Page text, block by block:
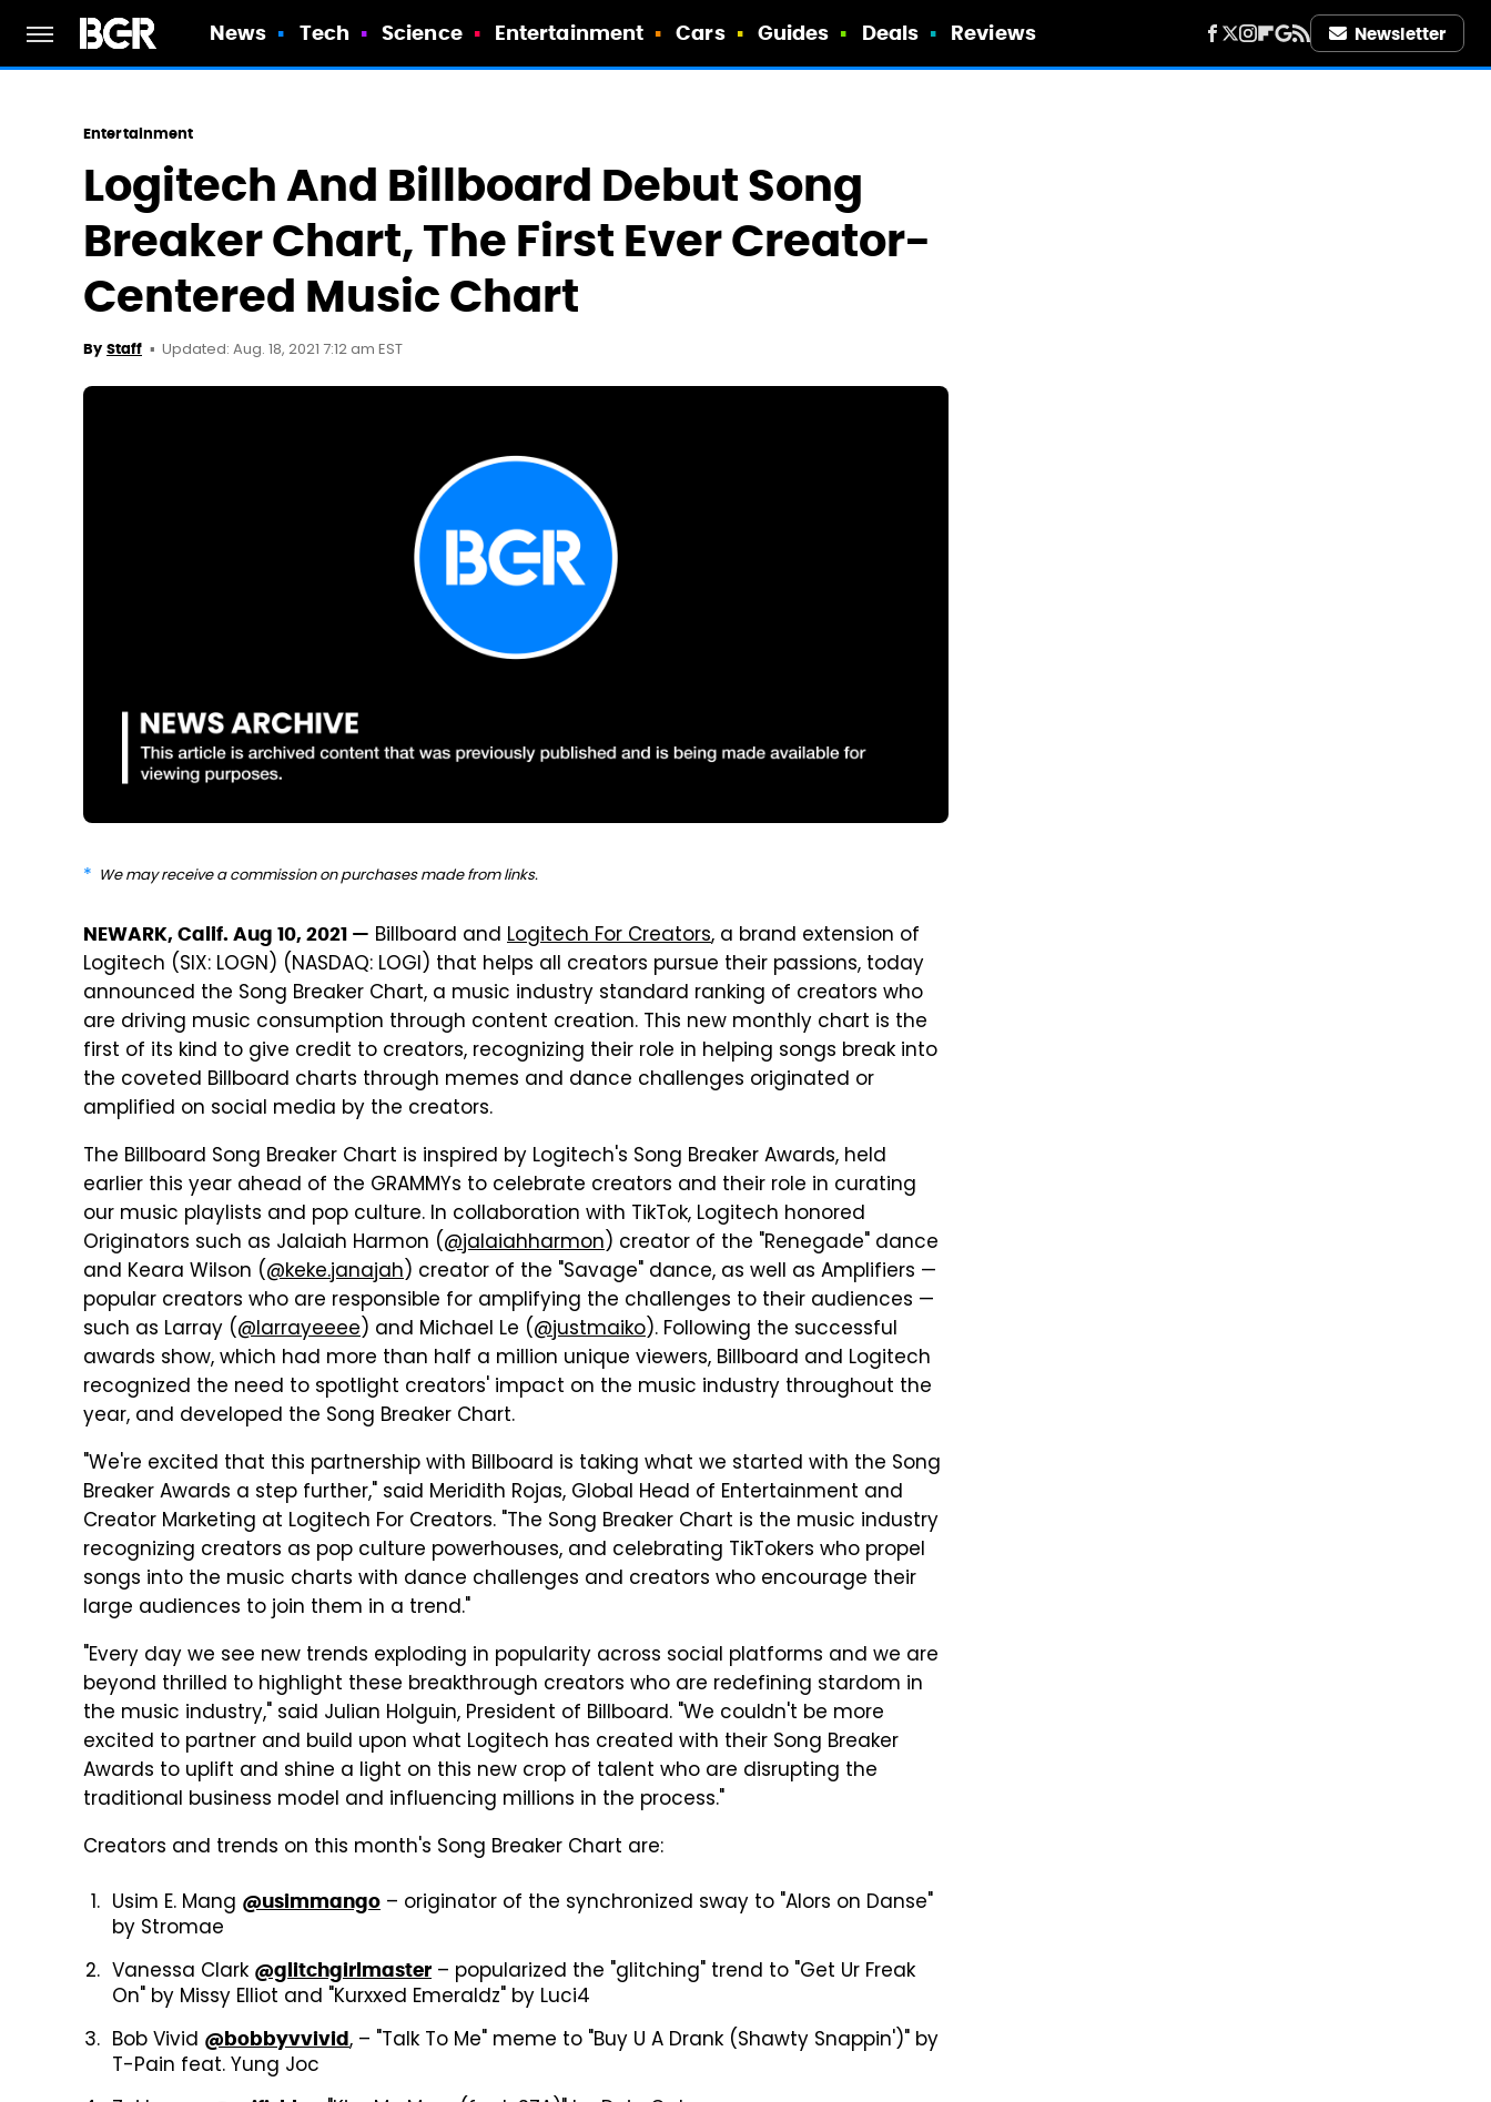
News Tech Science Entertainment Cars Guides Deals Reviews Newsletter
Entertainment
Logitech And Billboard Debut Song
Breaker Chart, The First Ever Creator-
Centered Music Chart
By Staff Updated: Aug. 18, 2021 7:12 am EST
We may receive a commission on purchases made from links.
NEWARK, Calif. Aug 10, 2021 — Billboard and Logitech For Creators, a brand extension of
Logitech (SIX: LOGN) (NASDAQ: LOGI) that helps all creators pursue their passions, today
announced the Song Breaker Chart, a music industry standard ranking of creators who
are driving music consumption through content creation. This new monthly chart is the
first of its kind to give credit to creators, recognizing their role in helping songs break into
the coveted Billboard charts through memes and dance challenges originated or
amplified on social media by the creators.
The Billboard Song Breaker Chart is inspired by Logitech's Song Breaker Awards, held
earlier this year ahead of the GRAMMYs to celebrate creators and their role in curating
our music playlists and pop culture. In collaboration with TikTok, Logitech honored
Originators such as Jalaiah Harmon (@jalaiahharmon) creator of the "Renegade" dance
and Keara Wilson (@keke.janajah) creator of the "Savage" dance, as well as Amplifiers —
popular creators who are responsible for amplifying the challenges to their audiences —
such as Larray (@larrayeeee) and Michael Le (@justmaiko). Following the successful
awards show, which had more than half a million unique viewers, Billboard and Logitech
recognized the need to spotlight creators' impact on the music industry throughout the
year, and developed the Song Breaker Chart.
"We're excited that this partnership with Billboard is taking what we started with the Song
Breaker Awards a step further," said Meridith Rojas, Global Head of Entertainment and
Creator Marketing at Logitech For Creators. "The Song Breaker Chart is the music industry
recognizing creators as pop culture powerhouses, and celebrating TikTokers who propel
songs into the music charts with dance challenges and creators who encourage their
large audiences to join them in a trend."
"Every day we see new trends exploding in popularity across social platforms and we are
beyond thrilled to highlight these breakthrough creators who are redefining stardom in
the music industry," said Julian Holguin, President of Billboard. "We couldn't be more
excited to partner and build upon what Logitech has created with their Song Breaker
Awards to uplift and shine a light on this new crop of talent who are disrupting the
traditional business model and influencing millions in the process."
Creators and trends on this month's Song Breaker Chart are:
Usim E. Mang @usimmango – originator of the synchronized sway to "Alors on Danse"
by Stromae
Vanessa Clark @glitchgirlmaster – popularized the "glitching" trend to "Get Ur Freak
On" by Missy Elliot and "Kurxxed Emeraldz" by Luci4
Bob Vivid @bobbyvvivid, – "Talk To Me" meme to "Buy U A Drank (Shawty Snappin')" by
T-Pain feat. Yung Joc